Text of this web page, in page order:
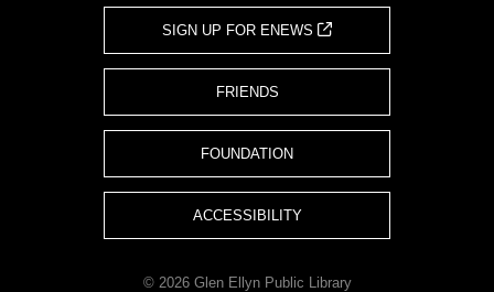
SIGN UP FOR ENEWS
FRIENDS
FOUNDATION
ACCESSIBILITY
© 2026 Glen Ellyn Public Library